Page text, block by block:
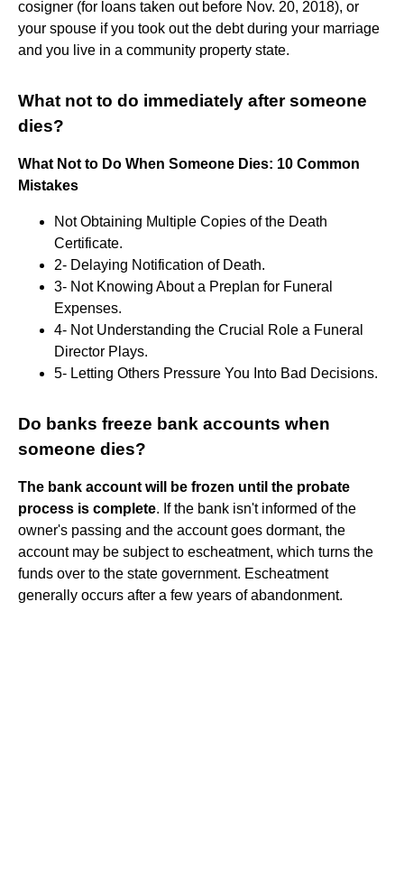
cosigner (for loans taken out before Nov. 20, 2018), or
your spouse if you took out the debt during your marriage
and you live in a community property state.
What not to do immediately after someone
dies?
What Not to Do When Someone Dies: 10 Common
Mistakes
Not Obtaining Multiple Copies of the Death
Certificate.
2- Delaying Notification of Death.
3- Not Knowing About a Preplan for Funeral
Expenses.
4- Not Understanding the Crucial Role a Funeral
Director Plays.
5- Letting Others Pressure You Into Bad Decisions.
Do banks freeze bank accounts when
someone dies?
The bank account will be frozen until the probate
process is complete. If the bank isn't informed of the
owner's passing and the account goes dormant, the
account may be subject to escheatment, which turns the
funds over to the state government. Escheatment
generally occurs after a few years of abandonment.